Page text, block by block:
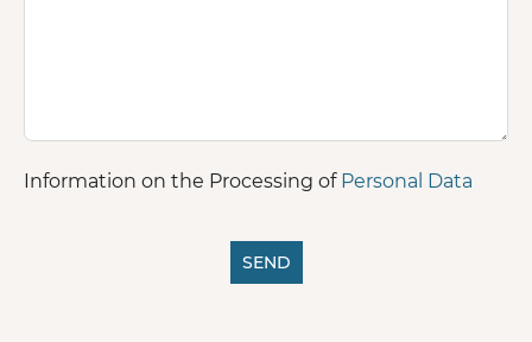
Information on the Processing of Personal Data
SEND